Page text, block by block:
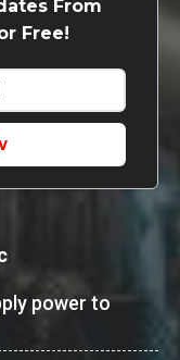
From
Free!
power to